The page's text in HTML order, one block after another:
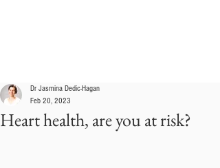
Heart health, are you at risk?
Dr Jasmina Dedic-Hagan
Feb 20, 2023